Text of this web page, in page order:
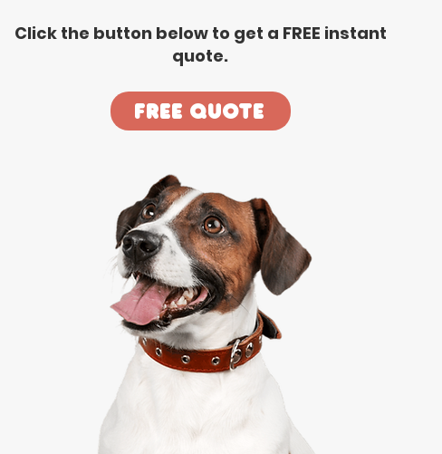
Click the button below to get a FREE instant
quote.
Free Quote